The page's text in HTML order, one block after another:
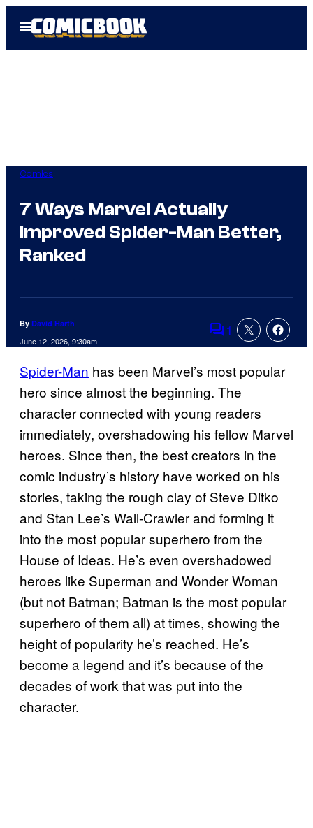
Open
Menu
Comics
7 Ways Marvel Actually
Improved Spider-Man Better,
Ranked
By David Harth
June 12, 2026, 9:30am Comments
1
Spider-Man has been Marvel’s most popular
hero since almost the beginning. The
character connected with young readers
immediately, overshadowing his fellow Marvel
heroes. Since then, the best creators in the
comic industry’s history have worked on his
stories, taking the rough clay of Steve Ditko
and Stan Lee’s Wall-Crawler and forming it
into the most popular superhero from the
House of Ideas. He’s even overshadowed
heroes like Superman and Wonder Woman
(but not Batman; Batman is the most popular
superhero of them all) at times, showing the
height of popularity he’s reached. He’s
become a legend and it’s because of the
decades of work that was put into the
character.